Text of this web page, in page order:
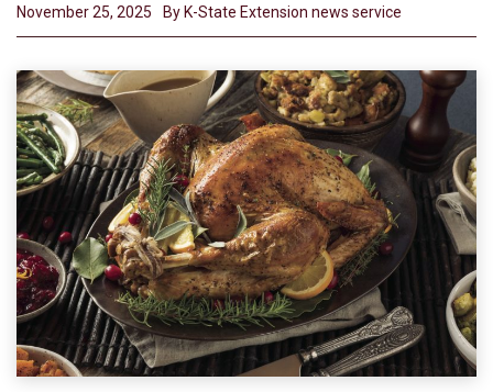
November 25, 2025 By K-State Extension news service